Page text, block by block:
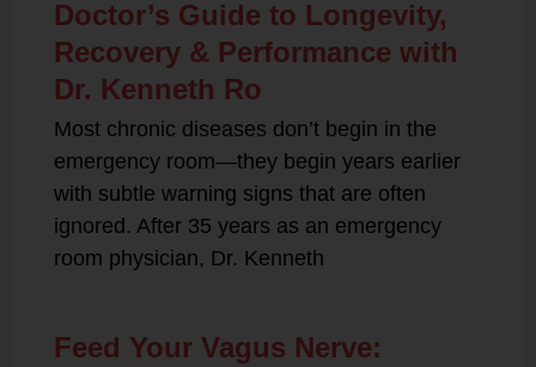
Doctor’s Guide to Longevity,
Recovery & Performance with
Dr. Kenneth Ro
Most chronic diseases don’t begin in the
emergency room—they begin years earlier
with subtle warning signs that are often
ignored. After 35 years as an emergency
room physician, Dr. Kenneth
Feed Your Vagus Nerve: